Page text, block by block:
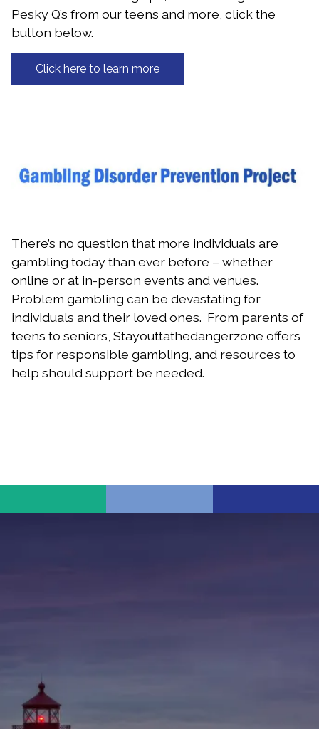
Pesky Q’s from our teens and more, click the
button below.
Click here to learn more
There’s no question that more individuals are
gambling today than ever before – whether
online or at in-person events and venues.
Problem gambling can be devastating for
individuals and their loved ones. From parents of
teens to seniors, Stayouttathedangerzone offers
tips for responsible gambling, and resources to
help should support be needed.